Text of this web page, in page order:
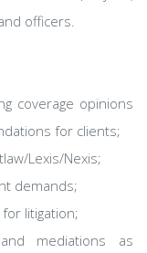
officers.
coverage opinions
for clients;
Lexis/Nexis;
demands;
litigation;
mediations as